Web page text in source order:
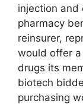
injection and
pharmacy
reinsurer,
would offer
drugs its
biotech
purchasing